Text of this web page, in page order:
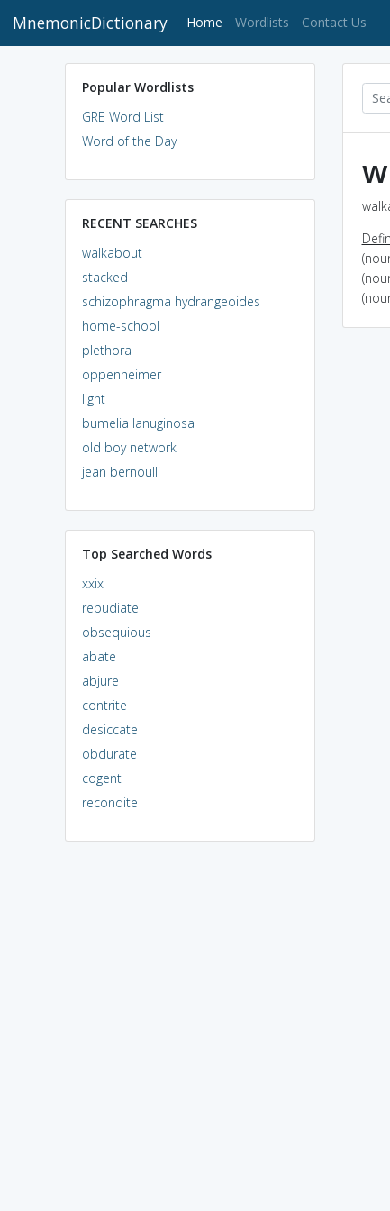
MnemonicDictionary Home (current)
Wordlists Contact Us
Popular Wordlists
GRE Word List
Word of the Day
RECENT SEARCHES
walkabout
stacked
schizophragma hydrangeoides
home-school
plethora
oppenheimer
light
bumelia lanuginosa
old boy network
jean bernoulli
Top Searched Words
xxix
repudiate
obsequious
abate
abjure
contrite
desiccate
obdurate
cogent
recondite